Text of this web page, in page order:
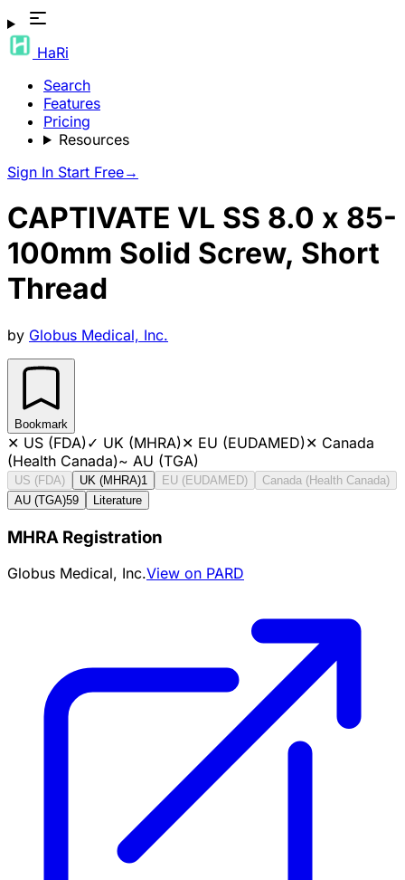
HaRi
Search
Features
Pricing
Resources
Sign In Start Free→
CAPTIVATE VL SS 8.0 x 85-
100mm Solid Screw, Short
Thread
by Globus Medical, Inc.
Bookmark
✕ US (FDA)✓ UK (MHRA)✕ EU (EUDAMED)✕ Canada
(Health Canada)~ AU (TGA)
US (FDA) UK (MHRA)1 EU (EUDAMED)
Canada (Health Canada)
AU (TGA)59 Literature
MHRA Registration
Globus Medical, Inc.View on PARD